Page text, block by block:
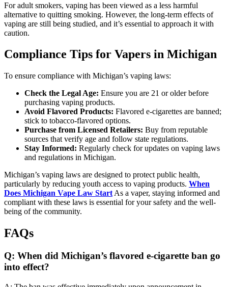
For adult smokers, vaping has been viewed as a less harmful
alternative to quitting smoking. However, the long-term effects of
vaping are still being studied, and it’s essential to approach it with
caution.
Compliance Tips for Vapers in Michigan
To ensure compliance with Michigan’s vaping laws:
Check the Legal Age: Ensure you are 21 or older before
purchasing vaping products.
Avoid Flavored Products: Flavored e-cigarettes are banned;
stick to tobacco-flavored options.
Purchase from Licensed Retailers: Buy from reputable
sources that verify age and follow state regulations.
Stay Informed: Regularly check for updates on vaping laws
and regulations in Michigan.
Michigan’s vaping laws are designed to protect public health,
particularly by reducing youth access to vaping products. When
Does Michigan Vape Law Start As a vaper, staying informed and
compliant with these laws is essential for your safety and the well-
being of the community.
FAQs
Q: When did Michigan’s flavored e-cigarette ban go
into effect?